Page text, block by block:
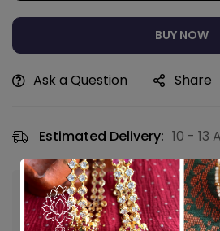
BUY NOW
Ask a Question Share
Estimated Delivery: 10 - 13
Guaranteed safe &